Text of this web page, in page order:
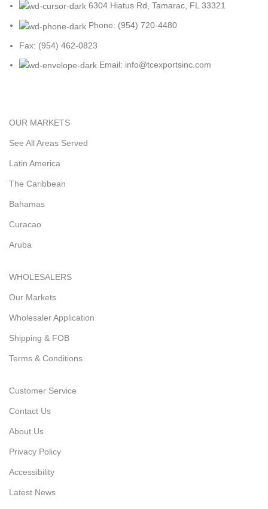
6304 Hiatus Rd, Tamarac, FL 33321
Phone: (954) 720-4480
Fax: (954) 462-0823
Email: info@tcexportsinc.com
OUR MARKETS
See All Areas Served
Latin America
The Caribbean
Bahamas
Curacao
Aruba
WHOLESALERS
Our Markets
Wholesaler Application
Shipping & FOB
Terms & Conditions
Customer Service
Contact Us
About Us
Privacy Policy
Accessibility
Latest News